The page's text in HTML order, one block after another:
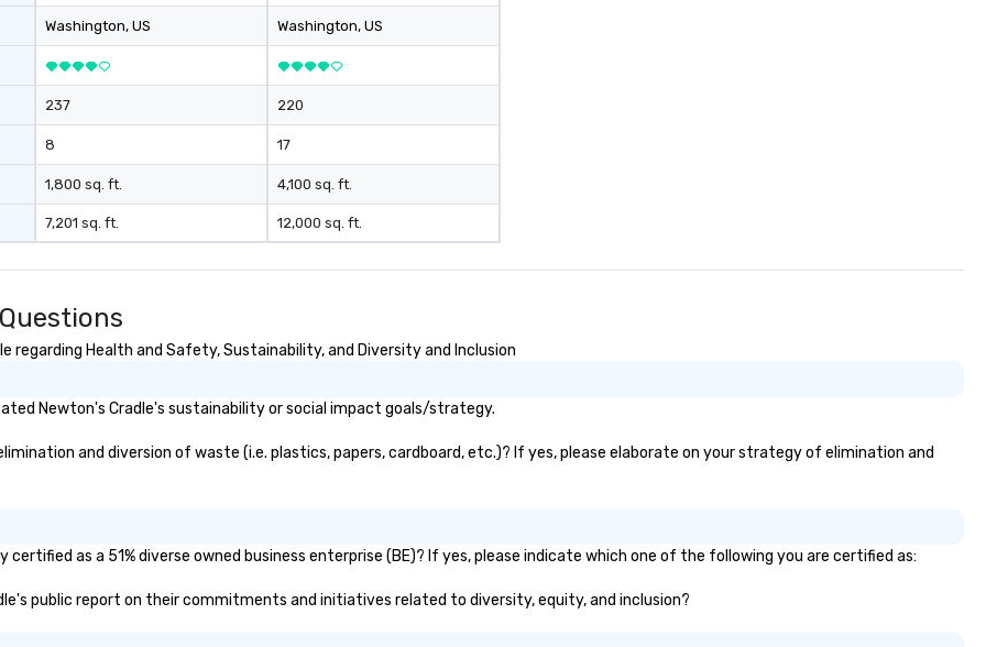
Washington, US
237
8
1,800 sq. ft.
7,201 sq. ft.
Washington, US
220
17
4,100 sq. ft.
12,000 sq. ft.
Health and Safety, Sustainability, and Diversity and Inclusion
Newton's Cradle's sustainability or social impact goals/strategy.
and diversion of waste (i.e. plastics, papers, cardboard, etc.)? If yes, please elaborate on your strategy of elimination and
certified as a 51% diverse owned business enterprise (BE)? If yes, please indicate which one of the following you are certified as:
public report on their commitments and initiatives related to diversity, equity, and inclusion?